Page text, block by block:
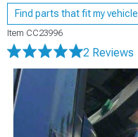
Find parts that fit my vehicle
Item CC23996
2 Reviews